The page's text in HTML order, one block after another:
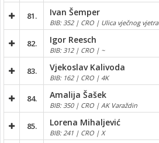
81. Ivan Šemper
BIB: 352 | CRO | Ulica vječnog vjetra
82. Igor Reesch
BIB: 312 | CRO | ~
83. Vjekoslav Kalivoda
BIB: 162 | CRO | 4K
84. Amalija Šašek
BIB: 350 | CRO | AK Varaždin
85. Lorena Mihaljević
BIB: 241 | CRO | X